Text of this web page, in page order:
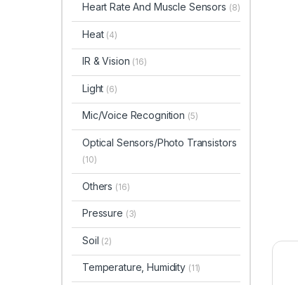
Heart Rate And Muscle Sensors (8)
Heat (4)
IR & Vision (16)
Light (6)
Mic/Voice Recognition (5)
Optical Sensors/Photo Transistors
(10)
Others (16)
Pressure (3)
Soil (2)
Temperature, Humidity (11)